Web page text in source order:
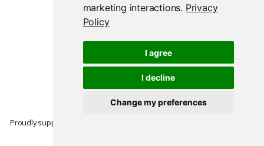
marketing interactions. Privacy
Policy
I agree
I decline
Change my preferences
Proudly supported by